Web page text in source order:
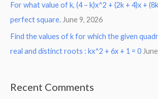
For what value of k, (4 – k)x^2 + (2k + 4)x +
perfect square.June 9, 2026
Find the values of k for which the given
real and distinct roots : kx^2 + 6x + 1 = 0
Recent Comments